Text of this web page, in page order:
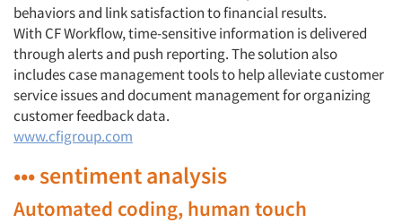
Articles & Videos
behaviors and link satisfaction to financial results.
With CF Workflow, time-sensitive information is delivered
through alerts and push reporting. The solution also
includes case management tools to help alleviate customer
service issues and document management for organizing
customer feedback data.
www.cfigroup.com
••• sentiment analysis
Automated coding, human touch